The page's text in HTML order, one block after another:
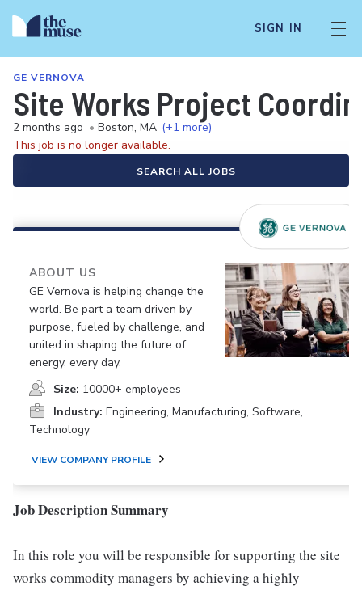
SIGN IN
GE VERNOVA
Site Works Project
2 months ago • Boston, MA (+1 more)
This job is no longer available.
SEARCH ALL JOBS
ABOUT US
GE Vernova is helping change the
world. Be part a team driven by
purpose, fueled by challenge, and
united in shaping the future of
energy, every day.
Size: 10000+ employees
Industry: Engineering, Manufacturing, Software,
Technology
VIEW COMPANY PROFILE
Job Description Summary
In this role you will be responsible for supporting the site
works commodity managers by achieving a highly